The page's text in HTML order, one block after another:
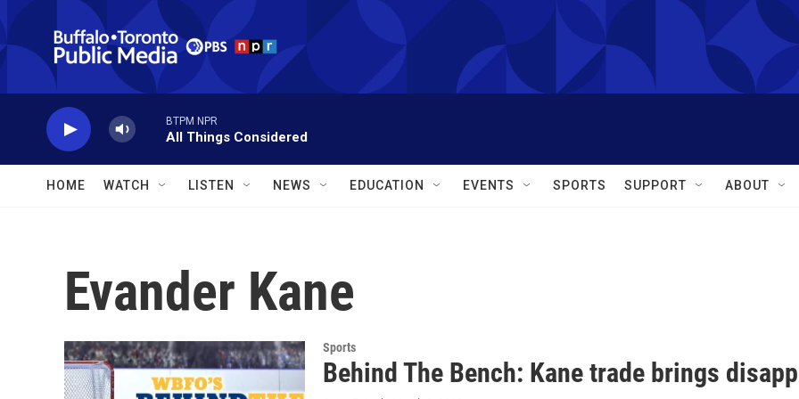
Skip to main content
BTPM NPR
All Things Considered
HOME WATCH LISTEN NEWS EDUCATION EVENTS SPORTS SUPPORT ABOUT
Evander Kane
Sports
Behind The Bench: Kane trade brings